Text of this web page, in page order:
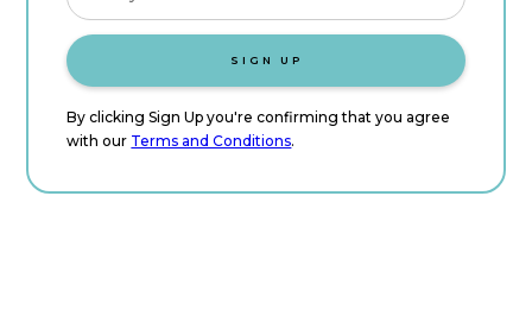
By clicking Sign Up you're confirming that you agree
with our Terms and Conditions.